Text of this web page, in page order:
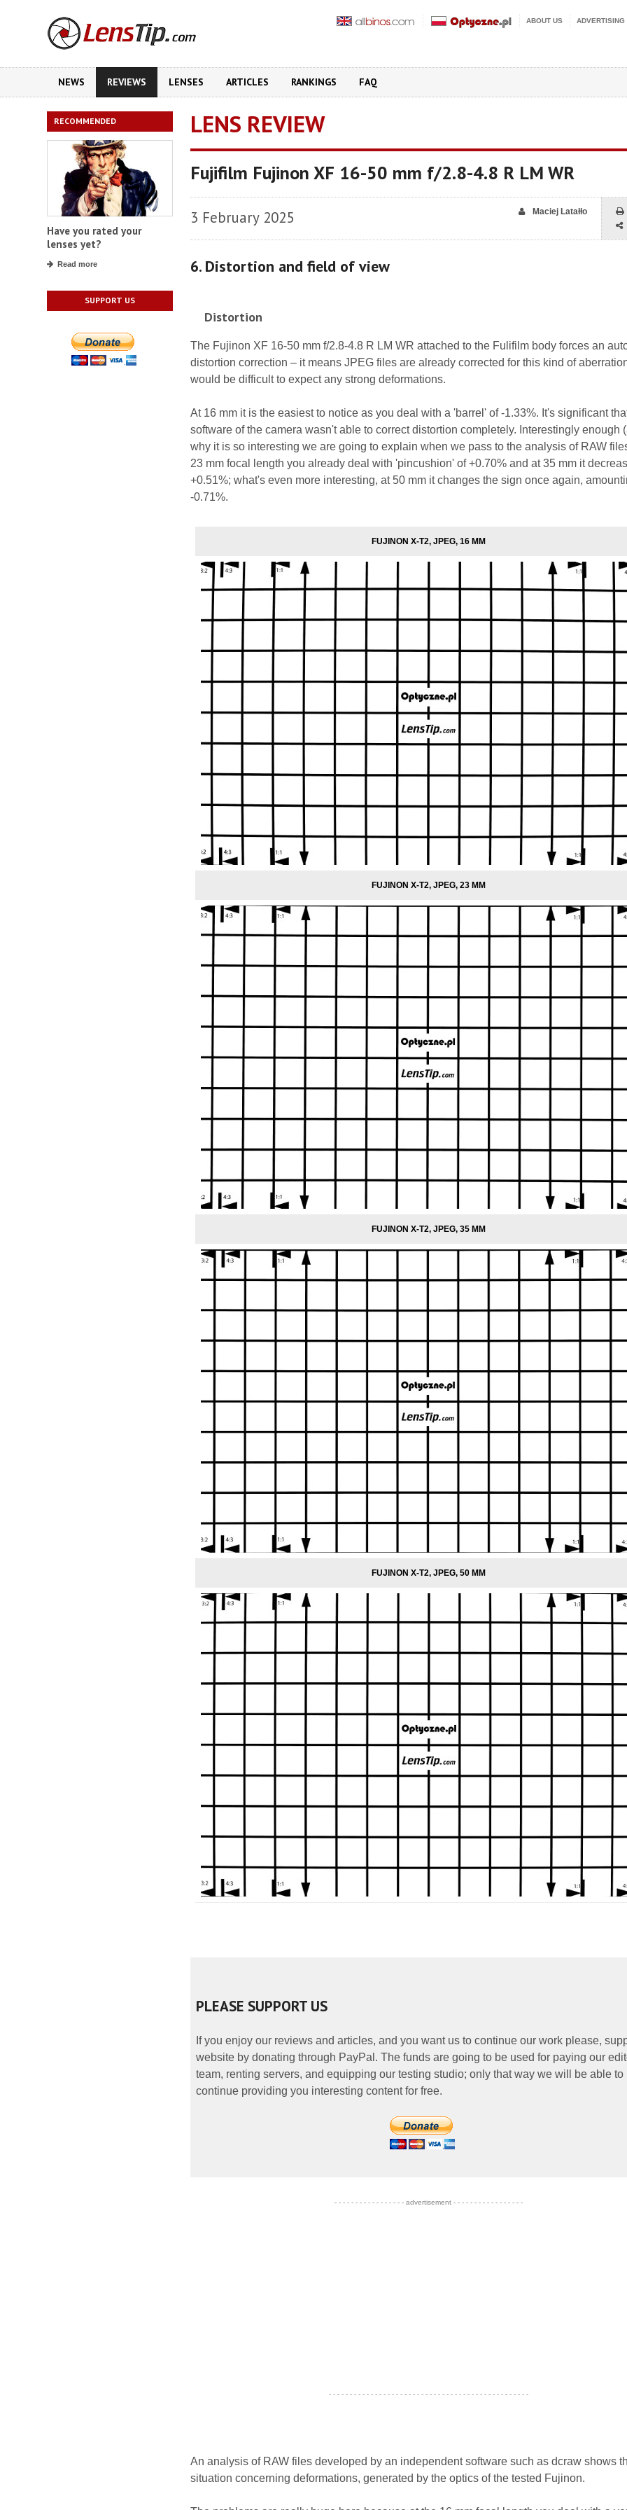
ABOUT US ADVERTISING
NEWS REVIEWS LENSES ARTICLES RANKINGS FAQ
RECOMMENDED
Have you rated your
lenses yet?
Read more
SUPPORT US
LENS REVIEW
Fujifilm Fujinon XF 16-50 mm f/2.8-4.8 R LM WR
3 February 2025 Maciej Latałło
6. Distortion and field of view
Distortion
The Fujinon XF 16-50 mm f/2.8-4.8 R LM WR attached to the Fulifilm body forces an
distortion correction – it means JPEG files are already corrected for this kind of
would be difficult to expect any strong deformations.
At 16 mm it is the easiest to notice as you deal with a 'barrel' of -1.33%. It's significant
software of the camera wasn't able to correct distortion completely. Interestingly enough
why it is so interesting we are going to explain when we pass to the analysis of RAW
23 mm focal length you already deal with 'pincushion' of +0.70% and at 35 mm it
+0.51%; what's even more interesting, at 50 mm it changes the sign once again,
-0.71%.
FUJINON X-T2, JPEG, 16 MM
FUJINON X-T2, JPEG, 23 MM
FUJINON X-T2, JPEG, 35 MM
FUJINON X-T2, JPEG, 50 MM
PLEASE SUPPORT US
If you enjoy our reviews and articles, and you want us to continue our work please,
website by donating through PayPal. The funds are going to be used for paying our
team, renting servers, and equipping our testing studio; only that way we will be able to
continue providing you interesting content for free.
- - - - - - - - - - - - - - - - - advertisement - - - - - - - - - - - - - - - - -
- - - - - - - - - - - - - - - - - - - - - - - - - - - - - - - - - - - - - - - - - - - - - - - -
An analysis of RAW files developed by an independent software such as dcraw shows
situation concerning deformations, generated by the optics of the tested Fujinon.